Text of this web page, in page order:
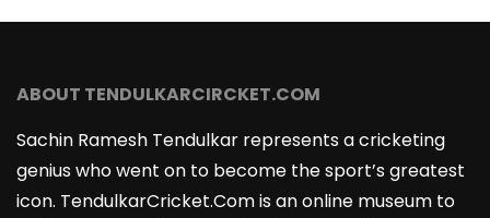
ABOUT TENDULKARCIRCKET.COM
Sachin Ramesh Tendulkar represents a cricketing
genius who went on to become the sport’s greatest
icon. TendulkarCricket.Com is an online museum to